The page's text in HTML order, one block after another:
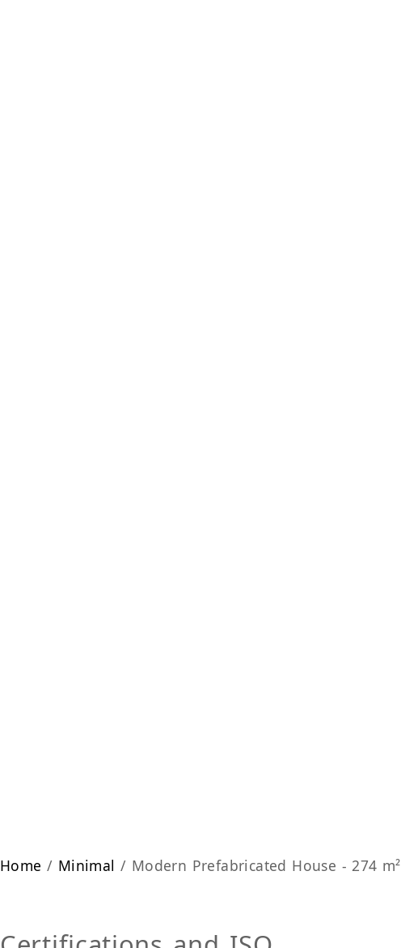
Home / Minimal / Modern Prefabricated House - 274 m²